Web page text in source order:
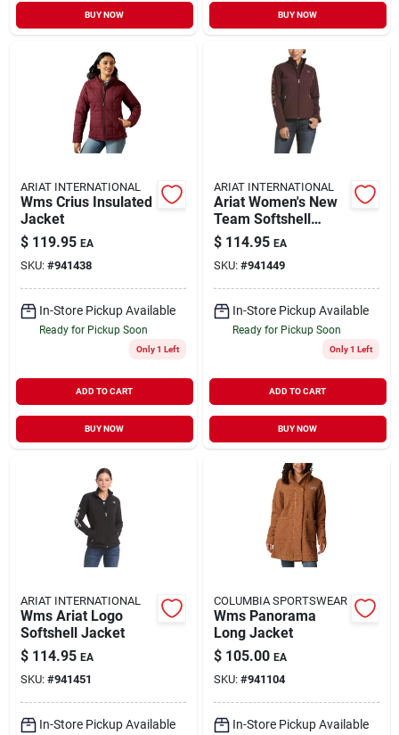
BUY NOW BUY NOW
ARIAT INTERNATIONAL
Wms Crius Insulated
Jacket
$ 119.95 EA
SKU: #941438
In-Store Pickup Available
Ready for Pickup Soon
Only 1 Left
ADD TO CART
BUY NOW
ARIAT INTERNATIONAL
Ariat Women's New
Team Softshell
Jacket - Stylish And
Functional
Outerwear
$ 114.95 EA
SKU: #941449
In-Store Pickup Available
Ready for Pickup Soon
Only 1 Left
ADD TO CART
BUY NOW
ARIAT INTERNATIONAL
Wms Ariat Logo
Softshell Jacket
$ 114.95 EA
SKU: #941451
In-Store Pickup Available
COLUMBIA SPORTSWEAR
Wms Panorama
Long Jacket
$ 105.00 EA
SKU: #941104
In-Store Pickup Available